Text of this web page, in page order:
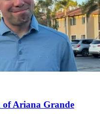
of Ariana Grande